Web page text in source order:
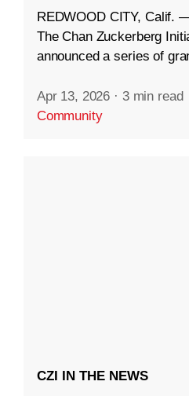
REDWOOD CITY, Calif.
The Chan Zuckerberg
announced a series of
Apr 13, 2026 · 3 min read
Community
CZI IN THE NEWS